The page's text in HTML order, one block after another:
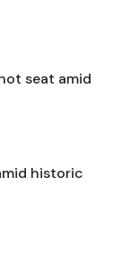
seat amid
historic